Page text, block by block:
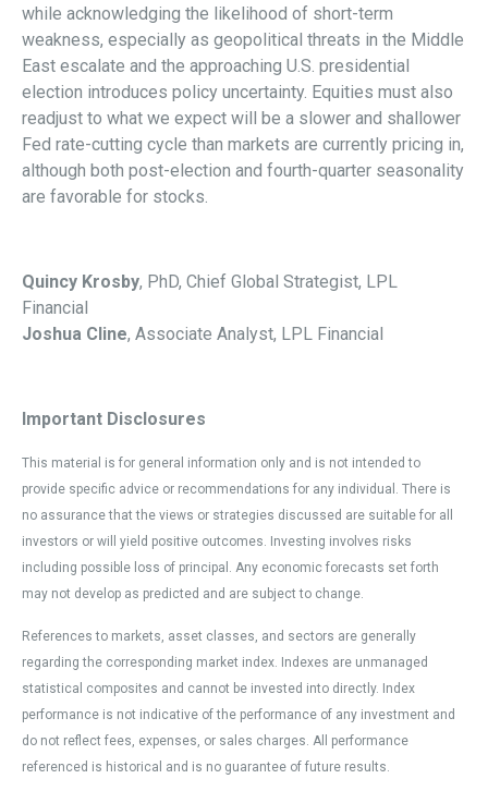
while acknowledging the likelihood of short-term
weakness, especially as geopolitical threats in the Middle
East escalate and the approaching U.S. presidential
election introduces policy uncertainty. Equities must also
readjust to what we expect will be a slower and shallower
Fed rate-cutting cycle than markets are currently pricing in,
although both post-election and fourth-quarter seasonality
are favorable for stocks.
Quincy Krosby, PhD, Chief Global Strategist, LPL
Financial
Joshua Cline, Associate Analyst, LPL Financial
Important Disclosures
This material is for general information only and is not intended to
provide specific advice or recommendations for any individual. There is
no assurance that the views or strategies discussed are suitable for all
investors or will yield positive outcomes. Investing involves risks
including possible loss of principal. Any economic forecasts set forth
may not develop as predicted and are subject to change.
References to markets, asset classes, and sectors are generally
regarding the corresponding market index. Indexes are unmanaged
statistical composites and cannot be invested into directly. Index
performance is not indicative of the performance of any investment and
do not reflect fees, expenses, or sales charges. All performance
referenced is historical and is no guarantee of future results.